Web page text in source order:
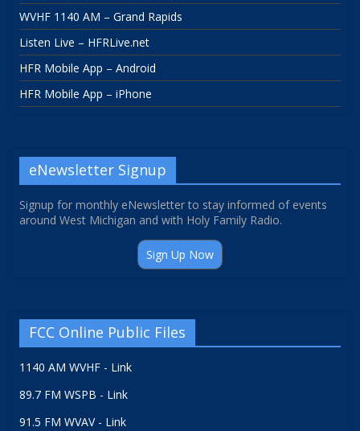
WVHF 1140 AM – Grand Rapids
Listen Live – HFRLive.net
HFR Mobile App – Android
HFR Mobile App – iPhone
eNewsletter Signup
Signup for monthly eNewsletter to stay informed of events
around West Michigan and with Holy Family Radio.
Sign Up Now
FCC Online Public Files
1140 AM WVHF - Link
89.7 FM WSPB - Link
91.5 FM WVAV - Link